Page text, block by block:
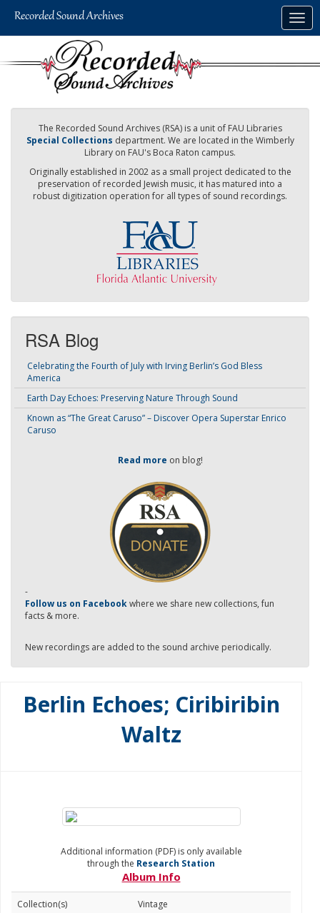
The Recorded Sound Archives (RSA) is a unit of FAU Libraries
Special Collections department. We are located in the Wimberly
Library on FAU's Boca Raton campus.
Originally established in 2002 as a small project dedicated to the
preservation of recorded Jewish music, it has matured into a
robust digitization operation for all types of sound recordings.
RSA Blog
Celebrating the Fourth of July with Irving Berlin’s God Bless
America
Earth Day Echoes: Preserving Nature Through Sound
Known as “The Great Caruso” – Discover Opera Superstar Enrico
Caruso
Read more on blog!
-
Follow us on Facebookwhere we share new collections, fun
facts & more.
New recordings are added to the sound archive periodically.
Berlin Echoes; Ciribiribin
Waltz
Additional information (PDF) is only available
through the Research Station
Album Info
Collection(s)
Vintage